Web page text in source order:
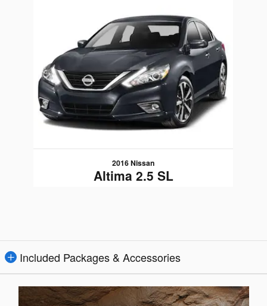
2016 Nissan
Altima 2.5 SL
Included Packages & Accessories